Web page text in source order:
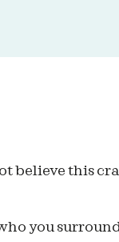
believe this
you